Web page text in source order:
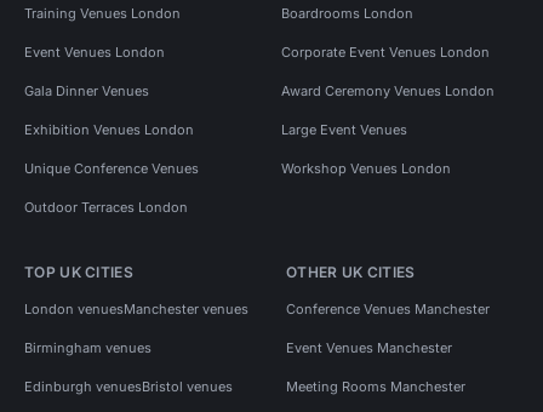
Training Venues London Boardrooms London
Event Venues London Corporate Event Venues London
Gala Dinner Venues Award Ceremony Venues London
Exhibition Venues London Large Event Venues
Unique Conference Venues Workshop Venues London
Outdoor Terraces London
TOP UK CITIES
London venuesManchester venues
Birmingham venues
Edinburgh venuesBristol venues
OTHER UK CITIES
Conference Venues Manchester
Event Venues Manchester
Meeting Rooms Manchester